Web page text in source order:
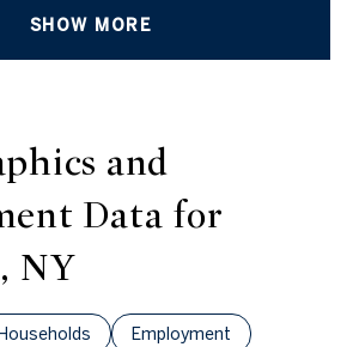
SHOW MORE
and
Data for
NY
Employment